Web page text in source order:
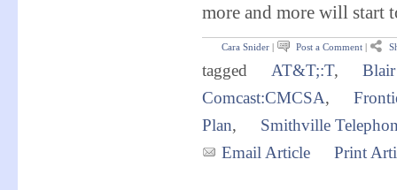
more and more will start
Cara Snider| Post a Comment|
tagged AT&T;:T,
Comcast:CMCSA,
Plan,
Smithville
Email Article
Print